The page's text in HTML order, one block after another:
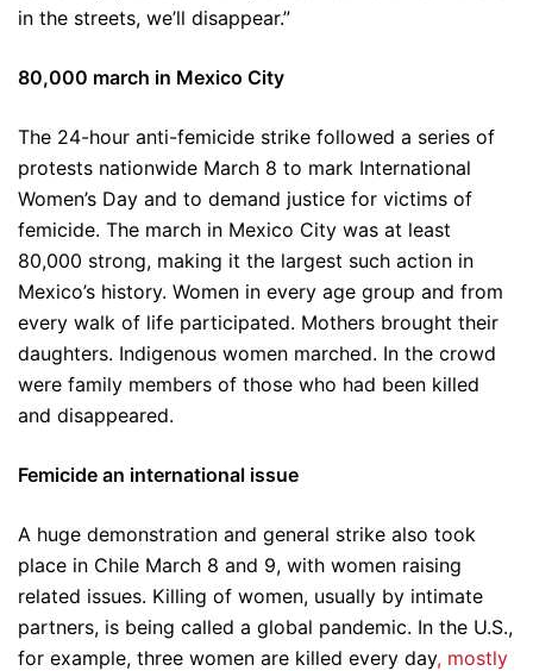
in the streets, we’ll disappear.”
80,000 march in Mexico City
The 24-hour anti-femicide strike followed a series of
protests nationwide March 8 to mark International
Women’s Day and to demand justice for victims of
femicide. The march in Mexico City was at least
80,000 strong, making it the largest such action in
Mexico’s history. Women in every age group and from
every walk of life participated. Mothers brought their
daughters. Indigenous women marched. In the crowd
were family members of those who had been killed
and disappeared.
Femicide an international issue
A huge demonstration and general strike also took
place in Chile March 8 and 9, with women raising
related issues. Killing of women, usually by intimate
partners, is being called a global pandemic. In the U.S.,
for example, three women are killed every day, mostly